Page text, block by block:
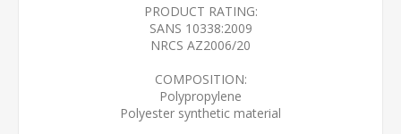
PRODUCT RATING:
SANS 10338:2009
NRCS AZ2006/20
COMPOSITION:
Polypropylene
Polyester synthetic material